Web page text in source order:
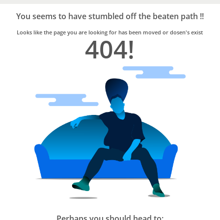
Trusted
Home
Services
You seems to have stumbled off the beaten path !!
Looks like the page you are looking for has been moved or dosen's exist
404!